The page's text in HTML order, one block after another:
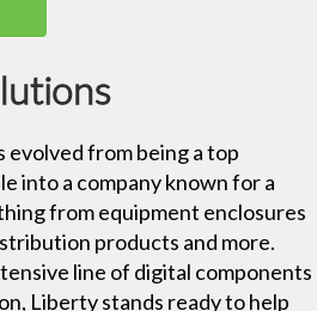
evolved from being a top
into a company known for a
from equipment enclosures
products and more.
line of digital components
Liberty stands ready to help